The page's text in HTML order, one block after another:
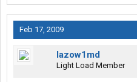
Feb 17, 2009
lazow1md
Light Load Member